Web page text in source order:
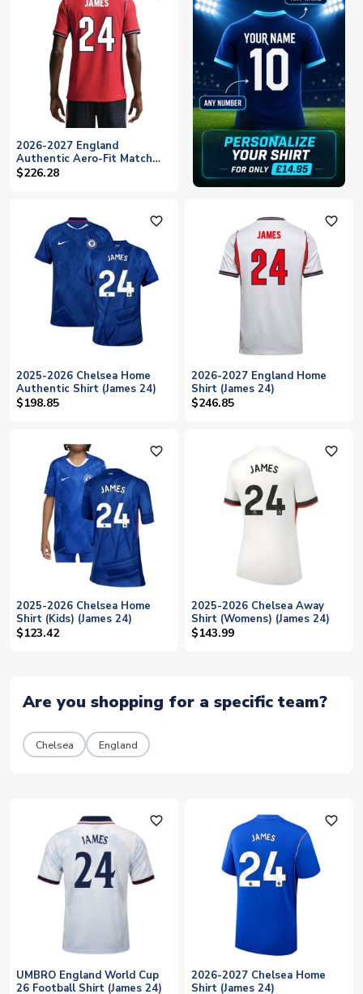
2026-2027 England
Authentic Aero-Fit Match
Away Shirt (James 24)
$226.28
favorite_outline
2025-2026 Chelsea Home
Authentic Shirt (James 24)
$198.85
favorite_outline
2026-2027 England Home
Shirt (James 24)
$246.85
favorite_outline
2025-2026 Chelsea Home
Shirt (Kids) (James 24)
$123.42
favorite_outline
2025-2026 Chelsea Away
Shirt (Womens) (James 24)
$143.99
Are you shopping for a specific team?
Chelsea England
favorite_outline
UMBRO England World Cup
26 Football Shirt (James 24)
favorite_outline
2026-2027 Chelsea Home
Shirt (James 24)